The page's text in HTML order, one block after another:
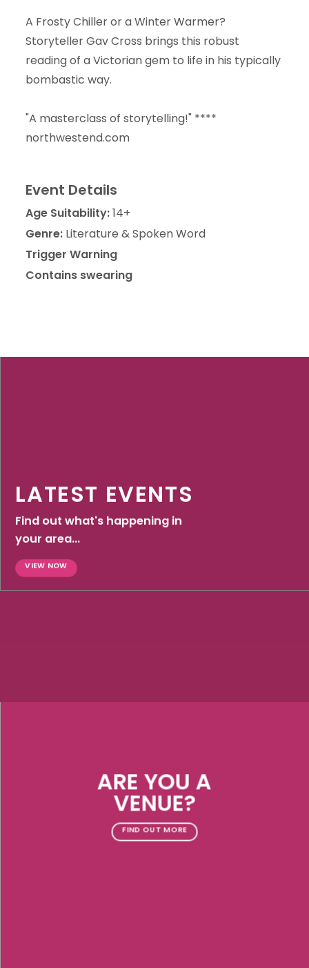
A Frosty Chiller or a Winter Warmer?
Storyteller Gav Cross brings this robust
reading of a Victorian gem to life in his typically
bombastic way.
"A masterclass of storytelling!" ****
northwestend.com
Event Details
Age Suitability:14+
Genre: Literature & Spoken Word
Trigger Warning
Contains swearing
LATEST EVENTS
Find out what's happening in
your area...
VIEW NOW
ARE YOU A
VENUE?
FIND OUT MORE